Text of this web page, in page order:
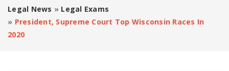
Legal News » Legal Exams
» President, Supreme Court Top Wisconsin Races In
2020